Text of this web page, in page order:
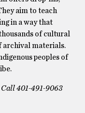
aim to teach
in a way that
of cultural
archival materials.
peoples of
Call 401-491-9063